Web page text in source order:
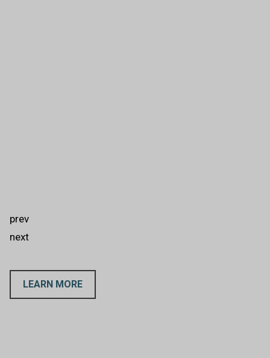
prev
next
LEARN MORE